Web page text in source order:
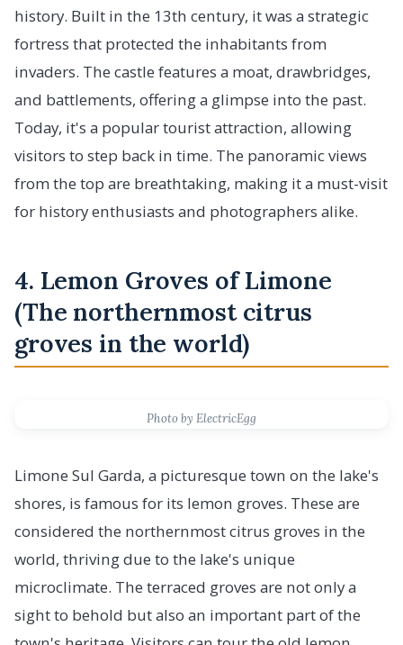
history. Built in the 13th century, it was a strategic
fortress that protected the inhabitants from
invaders. The castle features a moat, drawbridges,
and battlements, offering a glimpse into the past.
Today, it's a popular tourist attraction, allowing
visitors to step back in time. The panoramic views
from the top are breathtaking, making it a must-visit
for history enthusiasts and photographers alike.
4. Lemon Groves of Limone
(The northernmost citrus
groves in the world)
Photo by ElectricEgg
Limone Sul Garda, a picturesque town on the lake's
shores, is famous for its lemon groves. These are
considered the northernmost citrus groves in the
world, thriving due to the lake's unique
microclimate. The terraced groves are not only a
sight to behold but also an important part of the